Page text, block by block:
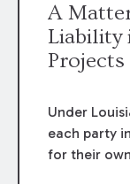
A
Liability
Projects
Under
each party
for their